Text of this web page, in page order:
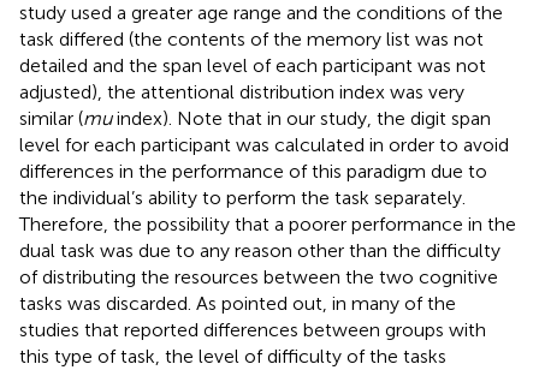
study used a greater age range and the conditions of the
task differed (the contents of the memory list was not
detailed and the span level of each participant was not
adjusted), the attentional distribution index was very
similar (muindex). Note that in our study, the digit span
level for each participant was calculated in order to avoid
differences in the performance of this paradigm due to
the individual’s ability to perform the task separately.
Therefore, the possibility that a poorer performance in the
dual task was due to any reason other than the difficulty
of distributing the resources between the two cognitive
tasks was discarded. As pointed out, in many of the
studies that reported differences between groups with
this type of task, the level of difficulty of the tasks